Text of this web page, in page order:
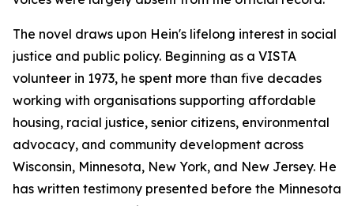
The novel draws upon Hein's lifelong interest in social
justice and public policy. Beginning as a VISTA
volunteer in 1973, he spent more than five decades
working with organisations supporting affordable
housing, racial justice, senior citizens, environmental
advocacy, and community development across
Wisconsin, Minnesota, New York, and New Jersey. He
has written testimony presented before the Minnesota